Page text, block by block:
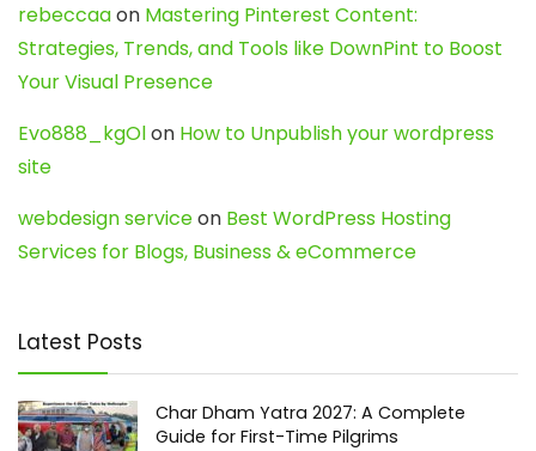
rebeccaaon Mastering Pinterest Content:
Strategies, Trends, and Tools like DownPint to Boost
Your Visual Presence
Evo888_kgOlon How to Unpublish your wordpress
site
webdesign serviceon Best WordPress Hosting
Services for Blogs, Business & eCommerce
Latest Posts
Char Dham Yatra 2027: A Complete
Guide for First-Time Pilgrims